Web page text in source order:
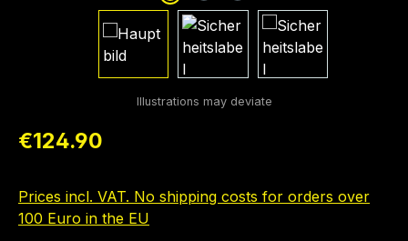
Regular price:
€124.90
Prices incl. VAT. No shipping costs for orders over
100 Euro in the EU